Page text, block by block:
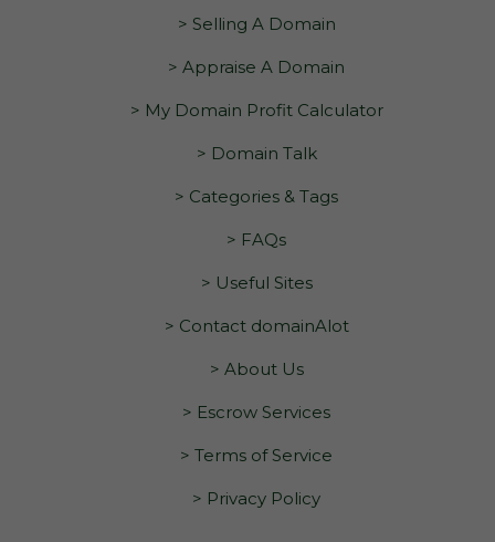
> Selling A Domain
> Appraise A Domain
> My Domain Profit Calculator
> Domain Talk
> Categories & Tags
> FAQs
> Useful Sites
> Contact domainAlot
> About Us
> Escrow Services
> Terms of Service
> Privacy Policy